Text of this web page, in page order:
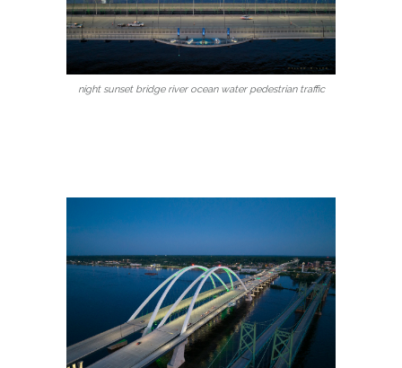
night sunset bridge river ocean water pedestrian traffic